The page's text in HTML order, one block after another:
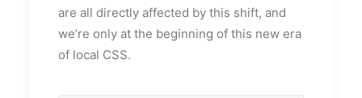
are all directly affected by this shift, and
we’re only at the beginning of this new era
of local CSS.